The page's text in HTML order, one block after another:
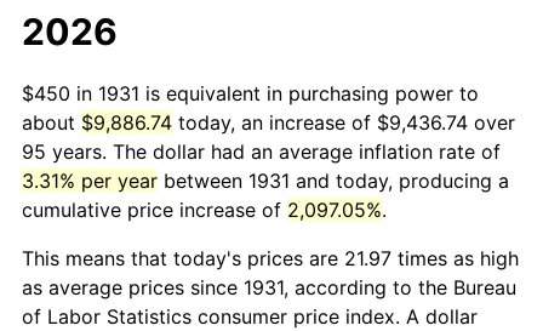
2026
$450 in 1931 is equivalent in purchasing power to
about $9,886.74 today, an increase of $9,436.74 over
95 years. The dollar had an average inflation rate of
3.31% per year between 1931 and today, producing a
cumulative price increase of 2,097.05%.
This means that today's prices are 21.97 times as high
as average prices since 1931, according to the Bureau
of Labor Statistics consumer price index. A dollar